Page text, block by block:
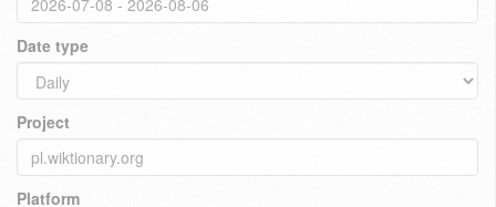
Date type
Project
Platform